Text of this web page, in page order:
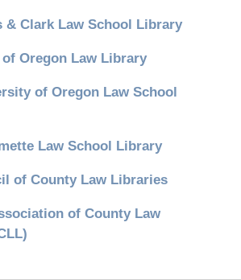
& Clark Law School Library
Oregon Law Library
of Oregon Law School
Law School Library
of County Law Libraries
of County Law